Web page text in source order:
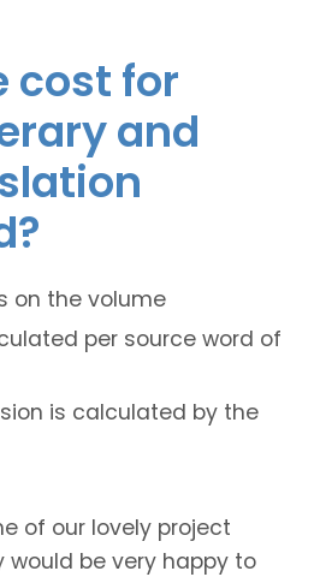
cost for
and
on the volume
per source word of
is calculated by the
of our lovely project
be very happy to